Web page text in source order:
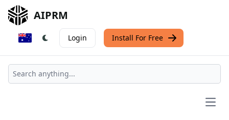
AIPRM
Login Install For Free